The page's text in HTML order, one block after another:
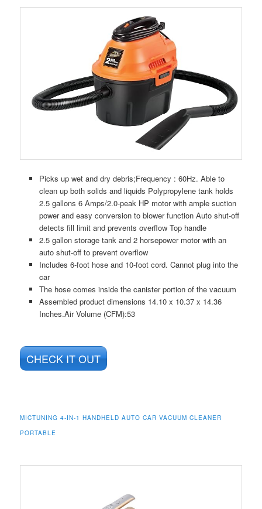
Picks up wet and dry debris;Frequency : 60Hz. Able to
clean up both solids and liquids Polypropylene tank holds
2.5 gallons 6 Amps/2.0-peak HP motor with ample suction
power and easy conversion to blower function Auto shut-off
detects fill limit and prevents overflow Top handle
2.5 gallon storage tank and 2 horsepower motor with an
auto shut-off to prevent overflow
Includes 6-foot hose and 10-foot cord. Cannot plug into the
car
The hose comes inside the canister portion of the vacuum
Assembled product dimensions 14.10 x 10.37 x 14.36
Inches.Air Volume (CFM):53
CHECK IT OUT
MICTUNING 4-IN-1 HANDHELD AUTO CAR VACUUM CLEANER
PORTABLE